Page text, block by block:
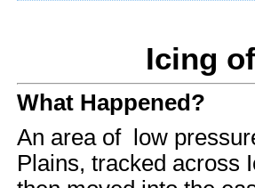
Icing
What Happened?
An area of low
Plains, tracked across